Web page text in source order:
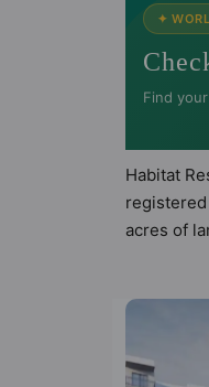
✦
Find
Habitat
registered
acres of
modern
to the
Creche,